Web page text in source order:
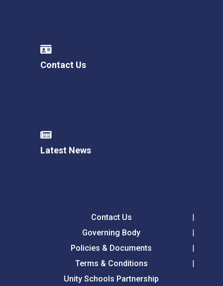
Contact Us
Latest News
Contact Us
Governing Body
Policies & Documents
Terms & Conditions
Unity Schools Partnership